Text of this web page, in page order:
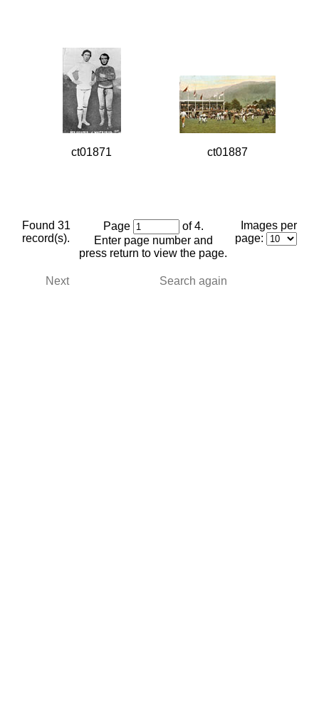
ct01871 ct01887
Found 31
record(s).
Page
of 4.
Enter page number and
press return to view the page.
Images per
page:
Next Search again